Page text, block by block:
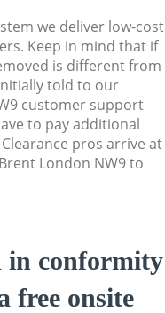
we deliver low-cost
Keep in mind that if
is different from
told to our
customer support
to pay additional
pros arrive at
London NW9 to
in conformity
free onsite